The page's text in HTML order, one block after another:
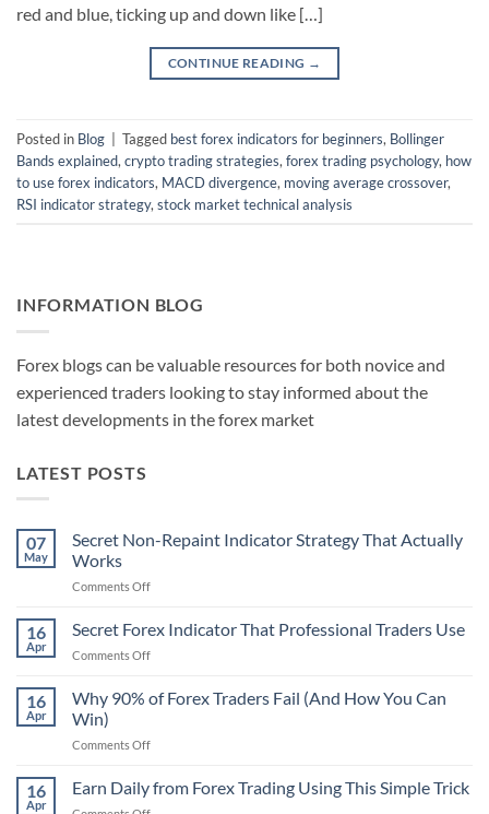
red and blue, ticking up and down like […]
CONTINUE READING →
Posted in Blog Tagged best forex indicators for beginners, Bollinger
Bands explained, crypto trading strategies, forex trading psychology, how
to use forex indicators, MACD divergence, moving average crossover,
RSI indicator strategy, stock market technical analysis
INFORMATION BLOG
Forex blogs can be valuable resources for both novice and
experienced traders looking to stay informed about the
latest developments in the forex market
LATEST POSTS
07
May
Secret Non-Repaint Indicator Strategy That Actually
Works
Comments Offon
Non-
That
16
Apr
Secret Forex Indicator That Professional Traders Use
Comments Offon
Forex
Professional
Use
16
Apr
Why 90% of Forex Traders Fail (And How You Can
Win)
Comments Offon
90%
16
Apr
Earn Daily from Forex Trading Using This Simple Trick